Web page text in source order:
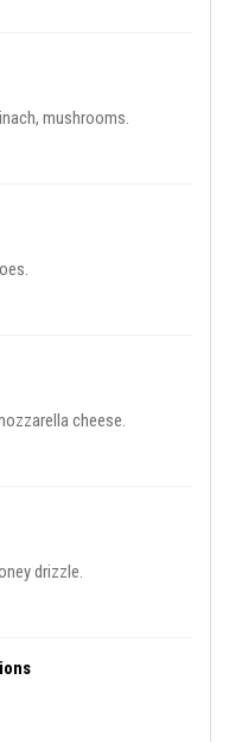
mushrooms.
cheese.
drizzle.